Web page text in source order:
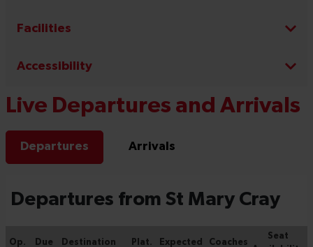
Facilities
Accessibility
Live Departures and Arrivals
Departures Arrivals